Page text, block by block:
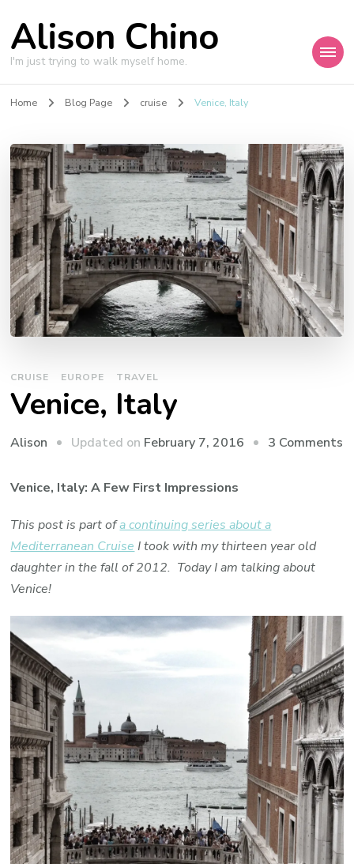
Alison Chino
I'm just trying to walk myself home.
Home Blog Page cruise Venice, Italy
CRUISE EUROPE TRAVEL
Venice, Italy
Alison Updated on February 7, 2016 3 Comments
Venice, Italy: A Few First Impressions
This post is part ofa continuing series about a
Mediterranean Cruise I took with my thirteen year old
daughter in the fall of 2012. Today I am talking about
Venice!